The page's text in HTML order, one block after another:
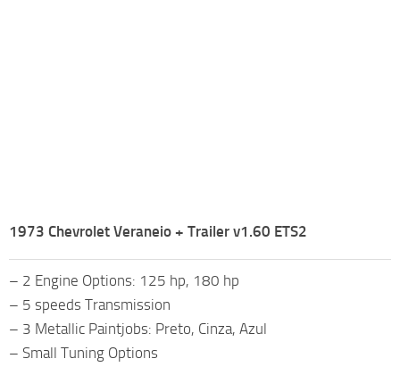
1973 Chevrolet Veraneio + Trailer v1.60 ETS2
– 2 Engine Options: 125 hp, 180 hp
– 5 speeds Transmission
– 3 Metallic Paintjobs: Preto, Cinza, Azul
– Small Tuning Options